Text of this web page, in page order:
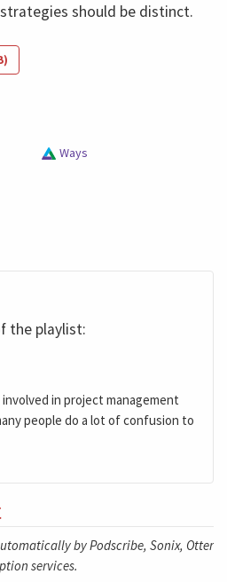
should be distinct.
Ways
the playlist:
in project management
people do a lot of confusion to
by Podscribe, Sonix, Otter
services.